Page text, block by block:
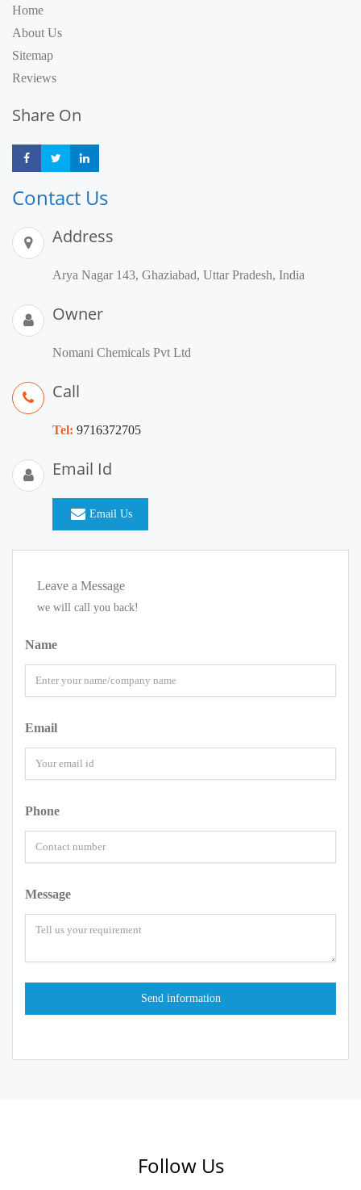
Home
About Us
Sitemap
Reviews
Share On
Share Share
Contact Us
Address
Arya Nagar 143, Ghaziabad, Uttar Pradesh, India
Owner
Nomani Chemicals Pvt Ltd
Call
Tel: 9716372705
Email Id
Email Us
Leave a Message
we will call you back!
Name
Email
Phone
Message
Follow Us